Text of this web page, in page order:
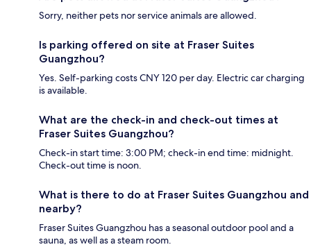
Sorry, neither pets nor service animals are allowed.
Is parking offered on site at Fraser Suites
Guangzhou?
Yes. Self-parking costs CNY 120 per day. Electric car charging
is available.
What are the check-in and check-out times at
Fraser Suites Guangzhou?
Check-in start time: 3:00 PM; check-in end time: midnight.
Check-out time is noon.
What is there to do at Fraser Suites Guangzhou and
nearby?
Fraser Suites Guangzhou has a seasonal outdoor pool and a
sauna, as well as a steam room.